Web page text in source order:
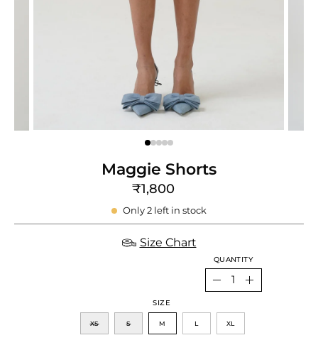
Maggie Shorts
₹1,800
Only 2 left in stock
Size Chart
SIZE
XS S M L XL
QUANTITY
Quantity
DecreaseIncrease